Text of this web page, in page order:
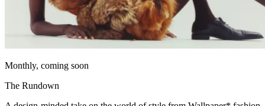
Monthly, coming soon
The Rundown